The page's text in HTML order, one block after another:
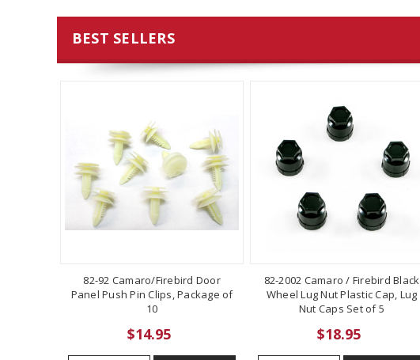
BEST SELLERS
82-92 Camaro/Firebird Door
Panel Push Pin Clips, Package of
10
$14.95
82-2002 Camaro / Firebird Black
Wheel Lug Nut Plastic Cap, Lug
Nut Caps Set of 5
$18.95